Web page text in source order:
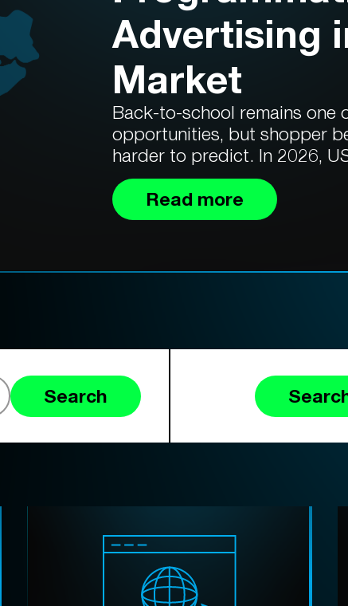
Advertising
Market
Back-to-school remains one
opportunities, but shopper
harder to predict. In 2026,
Read more
Search